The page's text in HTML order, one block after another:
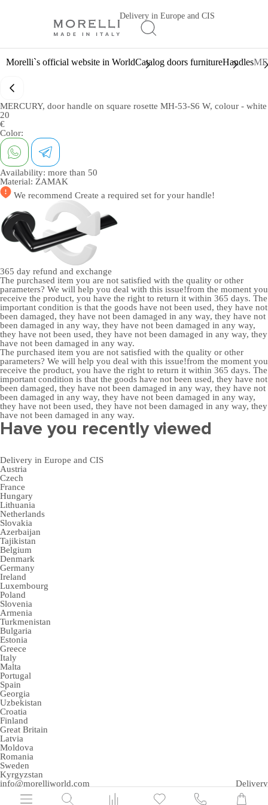
Delivery in Europe and CIS
Morelli`s official website in WorldCatalog doors furnitureHandles
MERCURY, door handle on square rosette MH-53-S6 W, colour - white
20
€
Color:
Availability: more than 50
Material: ZAMAK
We recommend Create a required set for your handle!
365 day refund and exchange
The purchased item you are not satisfied with the quality or other
parameters? We will help you deal with this issue!from the moment you
receive the product, you have the right to return it within 365 days. The
important condition is that the goods have not been used, they have not
been damaged, they have not been damaged in any way, they have not
been damaged in any way, they have not been damaged in any way,
they have not been used, they have not been damaged in any way, they
have not been damaged in any way.
The purchased item you are not satisfied with the quality or other
parameters? We will help you deal with this issue!from the moment you
receive the product, you have the right to return it within 365 days. The
important condition is that the goods have not been used, they have not
been damaged, they have not been damaged in any way, they have not
been damaged in any way, they have not been damaged in any way,
they have not been used, they have not been damaged in any way, they
have not been damaged in any way.
Have you recently viewed
Delivery in Europe and CIS
Austria
Czech
France
Hungary
Lithuania
Netherlands
Slovakia
Azerbaijan
Tajikistan
Belgium
Denmark
Germany
Ireland
Luxembourg
Poland
Slovenia
Armenia
Turkmenistan
Bulgaria
Estonia
Greece
Italy
Malta
Portugal
Spain
Georgia
Uzbekistan
Croatia
Finland
Great Britain
Latvia
Moldova
Romania
Sweden
Kyrgyzstan
info@morelliworld.com
Delivery